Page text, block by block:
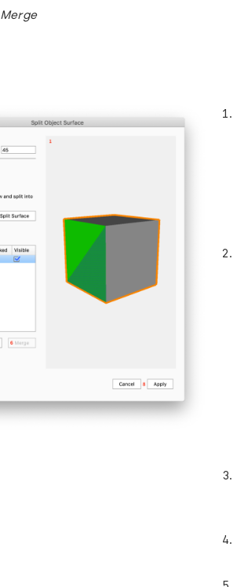
Merge